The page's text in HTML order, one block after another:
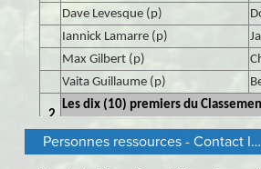
Personnes ressources - Contact Information